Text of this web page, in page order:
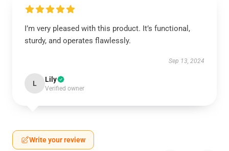
I’m very pleased with this product. It’s functional,
sturdy, and operates flawlessly.
Sep 13, 2024
L Lily
Verified owner
Write your review